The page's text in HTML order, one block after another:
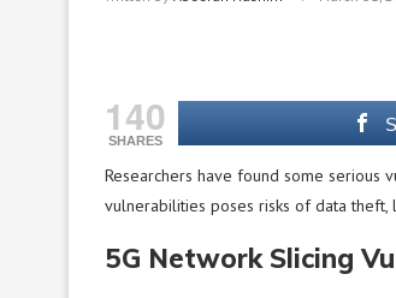
140
SHARES
Researchers have found some serious
vulnerabilities poses risks of data theft,
5G Network Slicing